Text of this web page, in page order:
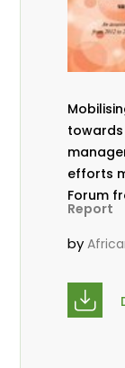
efforts
Report
by